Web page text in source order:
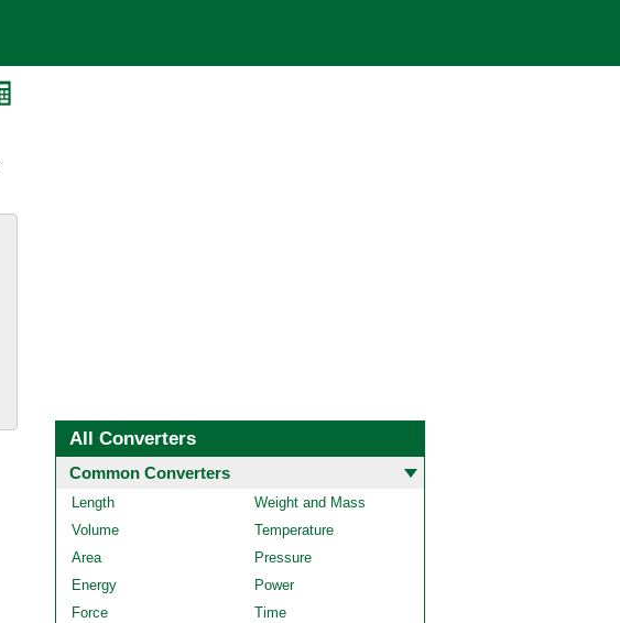
All Converters
Common Converters
Length
Weight and Mass
Volume
Temperature
Area
Pressure
Energy
Power
Force
Time